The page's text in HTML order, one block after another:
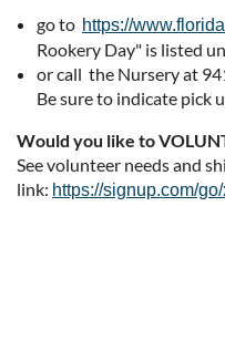
go to https://
Rookery Day" is listed
or call the Nursery at
Be sure to indicate pick
Would you like to
See volunteer needs and
link: https://signup.com/